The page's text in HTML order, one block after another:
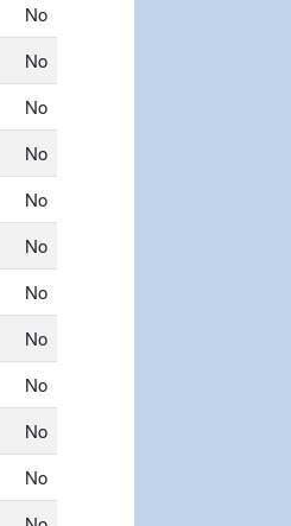
No
No
No
No
No
No
No
No
No
No
No